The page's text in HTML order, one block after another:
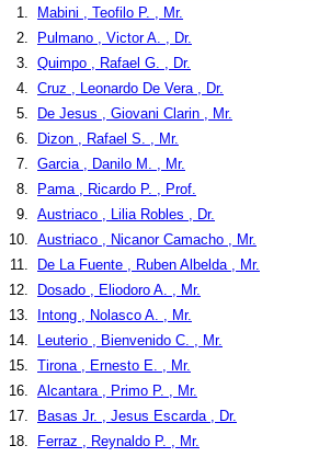
1.
Mabini , Teofilo P. , Mr.
2.
Pulmano , Victor A. , Dr.
3. Quimpo , Rafael G. , Dr.
4. Cruz , Leonardo De Vera , Dr.
5.
De Jesus , Giovani Clarin , Mr.
6.
Dizon , Rafael S. , Mr.
7. Garcia , Danilo M. , Mr.
8.
Pama , Ricardo P. , Prof.
9. Austriaco , Lilia Robles , Dr.
10. Austriaco , Nicanor Camacho , Mr.
11.
De La Fuente , Ruben Albelda , Mr.
12.
Dosado , Eliodoro A. , Mr.
13.
Intong , Nolasco A. , Mr.
14.
Leuterio , Bienvenido C. , Mr.
15. Tirona , Ernesto E. , Mr.
16. Alcantara , Primo P. , Mr.
17.
Basas Jr. , Jesus Escarda , Dr.
18.
Ferraz , Reynaldo P. , Mr.